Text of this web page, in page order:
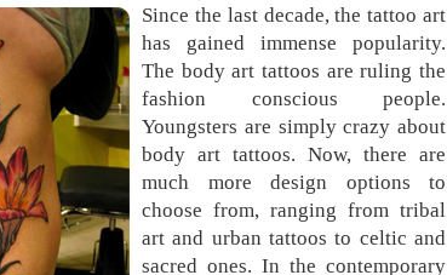
Since the last decade, the tattoo art
has gained immense popularity.
The body art tattoos are ruling the
fashion conscious people.
Youngsters are simply crazy about
body art tattoos. Now, there are
much more design options to
choose from, ranging from tribal
art and urban tattoos to celtic and
sacred ones. In the contemporary